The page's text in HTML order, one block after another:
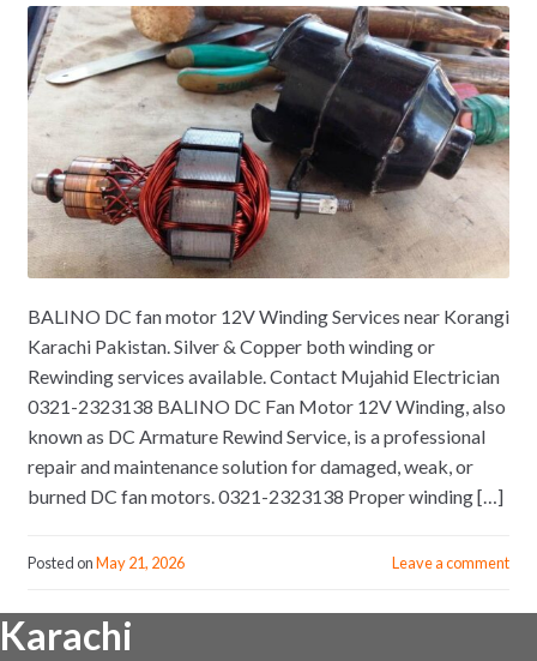
BALINO DC fan motor 12V Winding Services near Korangi
Karachi Pakistan. Silver & Copper both winding or
Rewinding services available. Contact Mujahid Electrician
0321-2323138 BALINO DC Fan Motor 12V Winding, also
known as DC Armature Rewind Service, is a professional
repair and maintenance solution for damaged, weak, or
burned DC fan motors. 0321-2323138 Proper winding […]
Posted onMay 21, 2026 Leave a comment
Karachi